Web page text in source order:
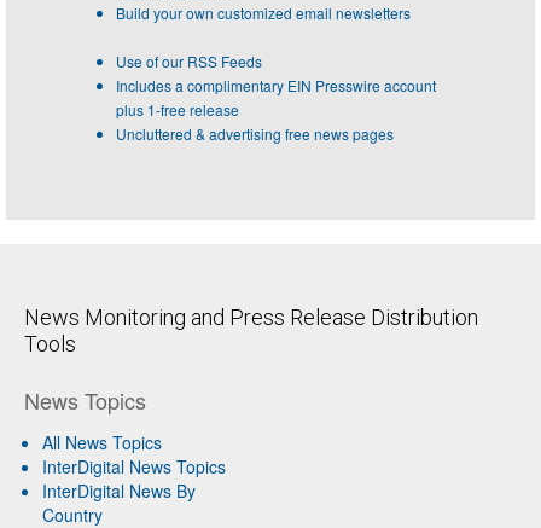
Build your own customized email newsletters
Use of our RSS Feeds
Includes a complimentary EIN Presswire account
plus 1-free release
Uncluttered & advertising free news pages
News Monitoring and Press Release Distribution
Tools
News Topics
All News Topics
InterDigital News Topics
InterDigital News By
Country